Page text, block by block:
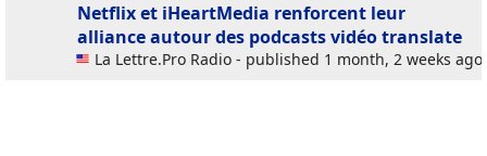
Netflix et iHeartMedia renforcent leur
alliance autour des podcasts vidéotranslate
La Lettre.Pro Radio - published 1 month, 2 weeks ago